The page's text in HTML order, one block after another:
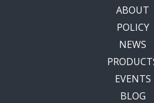
ABOUT
POLICY
NEWS
EVENTS
BLOG